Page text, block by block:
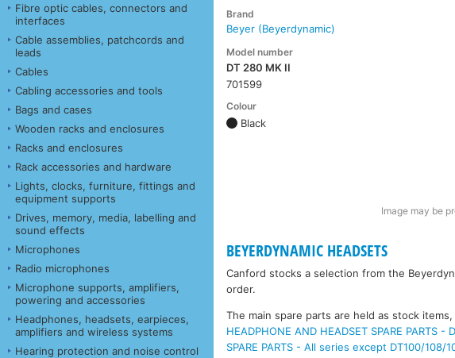
Fibre optic cables, connectors and
interfaces
Cable assemblies, patchcords and
leads
Cables
Cabling accessories and tools
Bags and cases
Wooden racks and enclosures
Racks and enclosures
Rack accessories and hardware
Lights, clocks, furniture, fittings and
equipment supports
Drives, memory, media, labelling and
sound effects
Microphones
Radio microphones
Microphone supports, amplifiers,
powering and accessories
Headphones, headsets, earpieces,
amplifiers and wireless systems
Hearing protection and noise control
Brand
Beyer (Beyerdynamic)
Model number
DT 280 MK II
701599
Colour
Black
Image may be
BEYERDYNAMIC HEADSETS
Canford stocks a selection from the
order.
The main spare parts are held as stock
HEADPHONE AND HEADSET SPARE PARTS -
SPARE PARTS - All series except DT100/108/